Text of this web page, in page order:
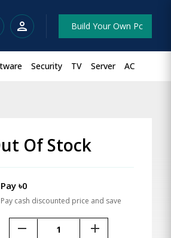
person Build Your Own Pc
Security TV Server AC
Of Stock
Pay ৳0
Pay cash discounted price and save
remove add